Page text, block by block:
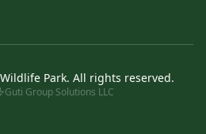
Park. All rights reserved.
Guti Group Solutions LLC